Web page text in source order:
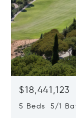
$18,441,123
5 Beds 5/1